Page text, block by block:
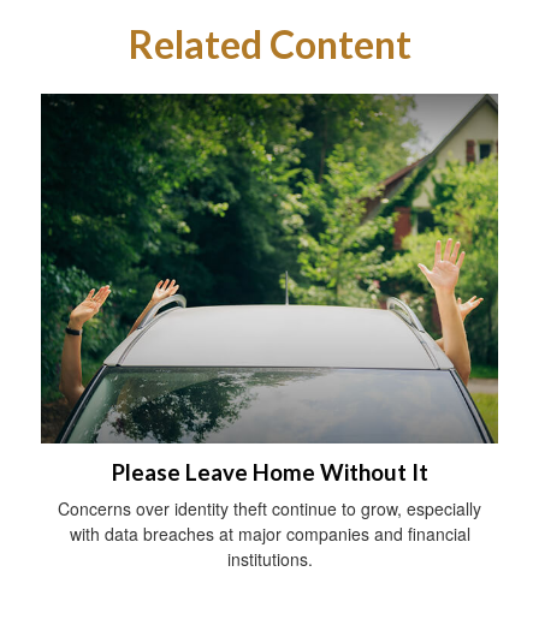
Related Content
Please Leave Home Without It
Concerns over identity theft continue to grow, especially
with data breaches at major companies and financial
institutions.